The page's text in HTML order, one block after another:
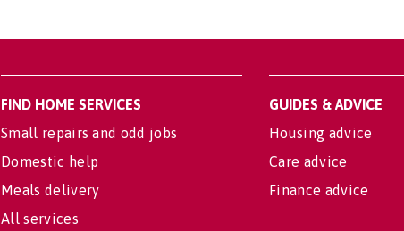
FIND HOME SERVICES
Small repairs and odd jobs
Domestic help
Meals delivery
All services
GUIDES & ADVICE
Housing advice
Care advice
Finance advice